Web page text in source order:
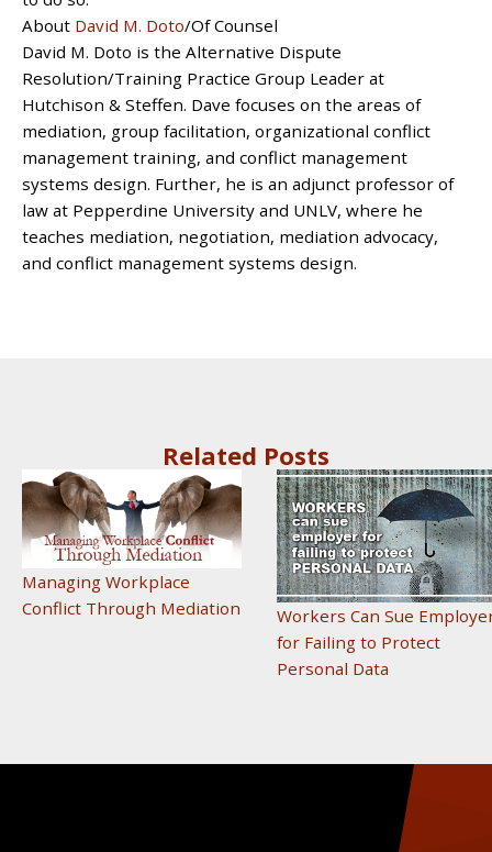
About David M. Doto/Of Counsel
David M. Doto is the Alternative Dispute
Resolution/Training Practice Group Leader at
Hutchison & Steffen. Dave focuses on the areas of
mediation, group facilitation, organizational conflict
management training, and conflict management
systems design. Further, he is an adjunct professor of
law at Pepperdine University and UNLV, where he
teaches mediation, negotiation, mediation advocacy,
and conflict management systems design.
Related Posts
Managing Workplace
Conflict Through Mediation
Workers Can Sue
for Failing to Protect
Personal Data